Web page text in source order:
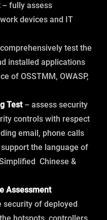
– fully assess
devices and IT
test the
installed applications
of OSSTMM, OWASP,
Test – assess security
controls with respect
email, phone calls
the language of
Chinese &
Assessment
security of deployed